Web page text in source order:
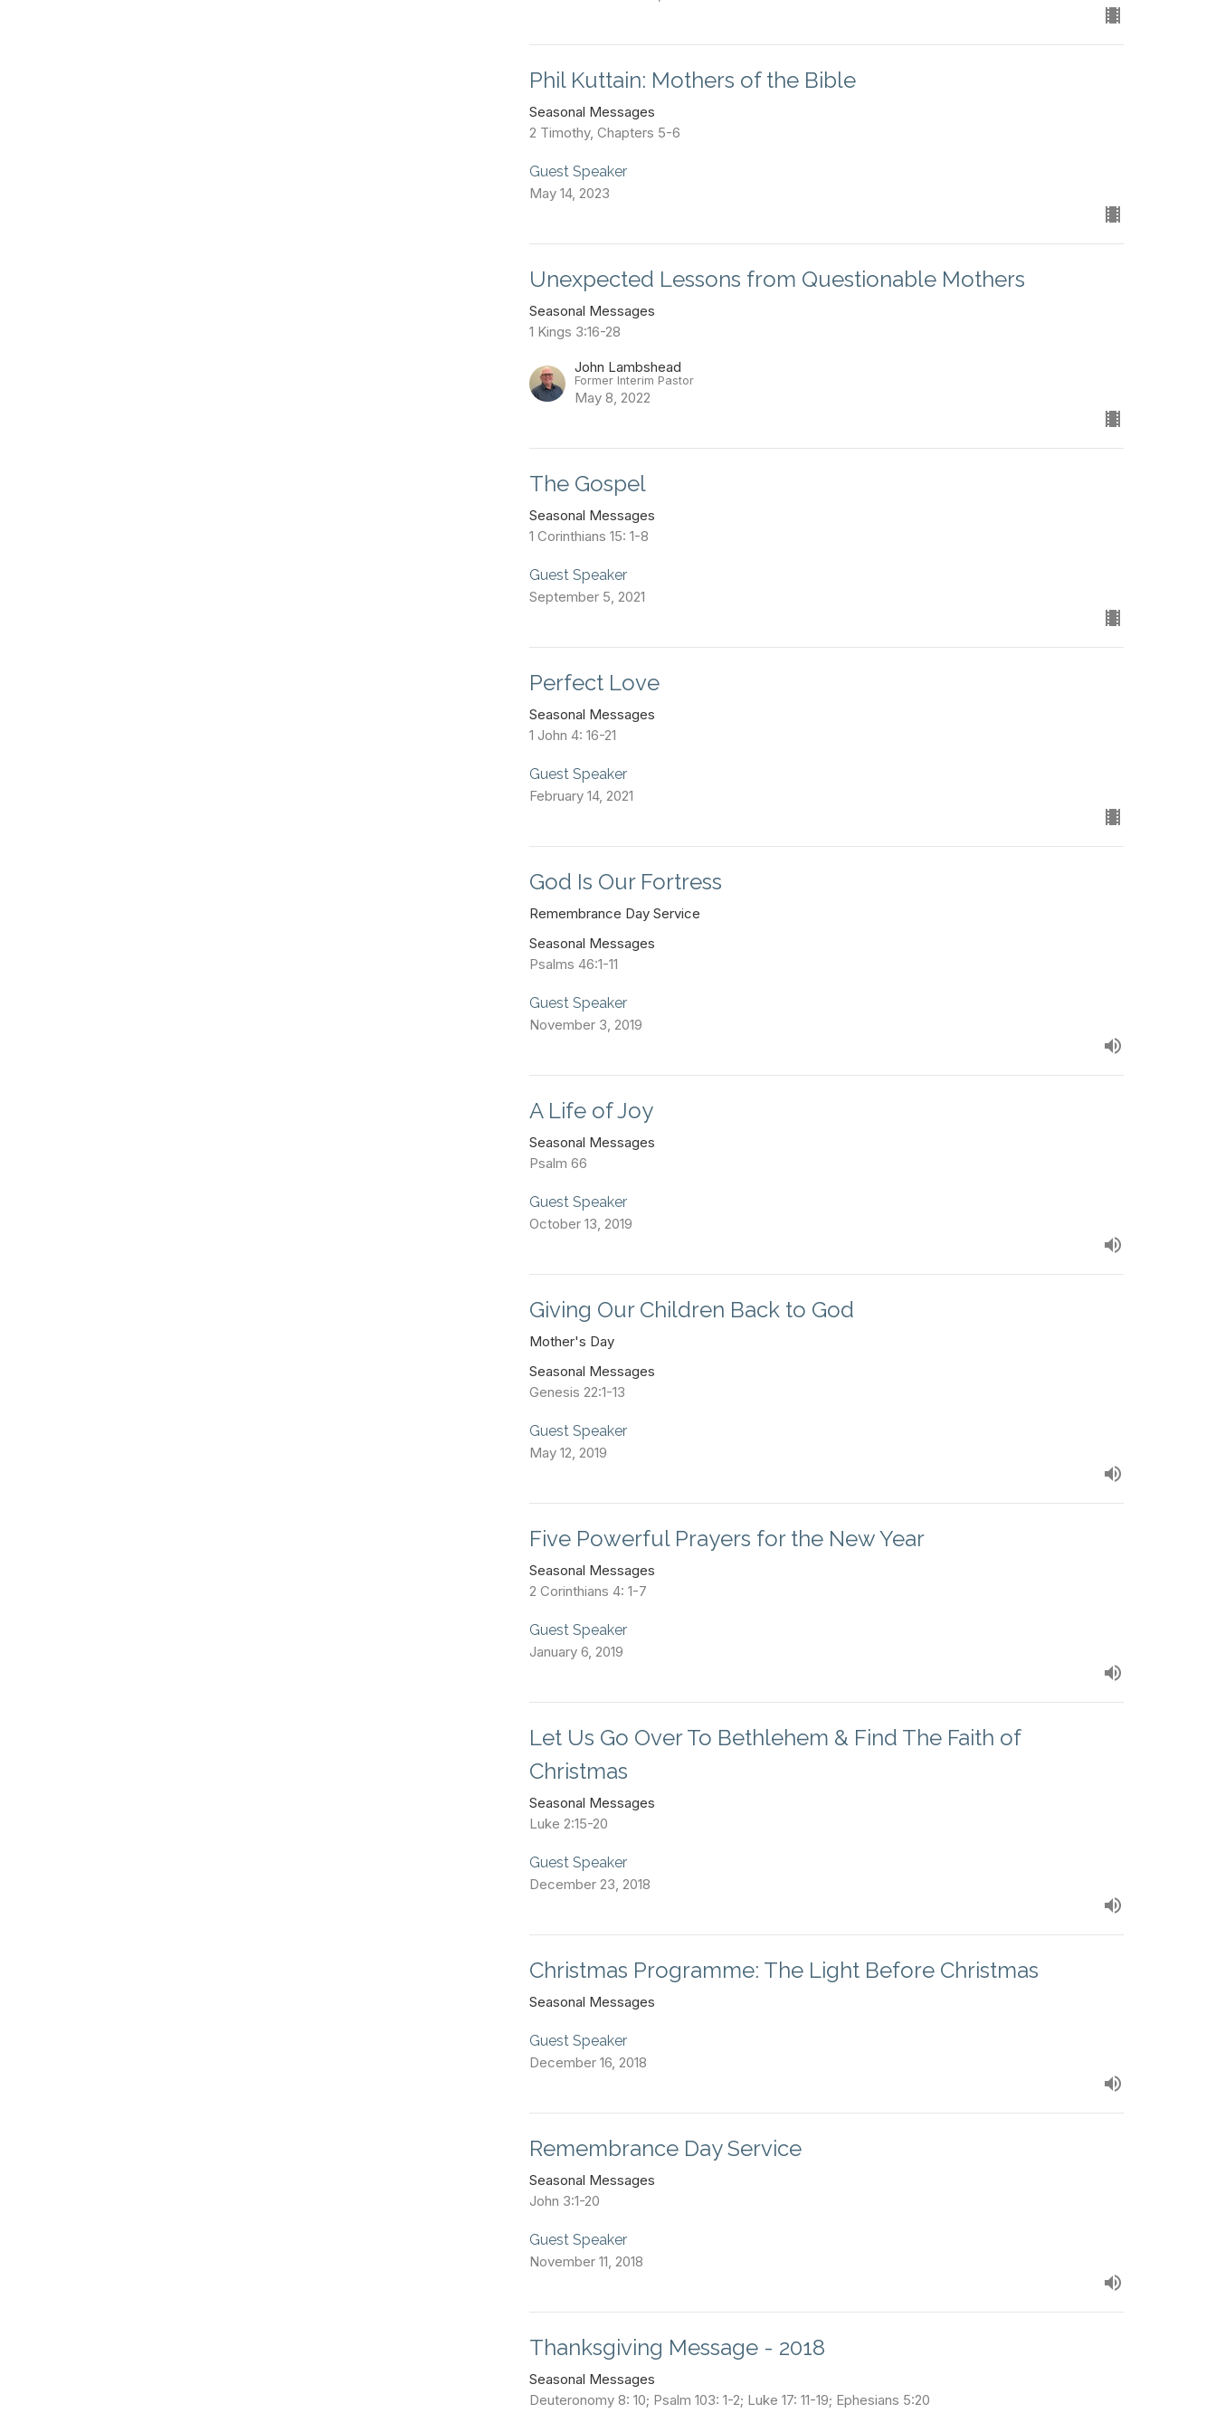
Phil Kuttain: Mothers of the Bible
Seasonal Messages
2 Timothy, Chapters 5-6
Guest Speaker
May 14, 2023
Unexpected Lessons from Questionable Mothers
Seasonal Messages
1 Kings 3:16-28
John Lambshead
Former Interim Pastor
May 8, 2022
The Gospel
Seasonal Messages
1 Corinthians 15: 1-8
Guest Speaker
September 5, 2021
Perfect Love
Seasonal Messages
1 John 4: 16-21
Guest Speaker
February 14, 2021
God Is Our Fortress
Remembrance Day Service
Seasonal Messages
Psalms 46:1-11
Guest Speaker
November 3, 2019
A Life of Joy
Seasonal Messages
Psalm 66
Guest Speaker
October 13, 2019
Giving Our Children Back to God
Mother's Day
Seasonal Messages
Genesis 22:1-13
Guest Speaker
May 12, 2019
Five Powerful Prayers for the New Year
Seasonal Messages
2 Corinthians 4: 1-7
Guest Speaker
January 6, 2019
Let Us Go Over To Bethlehem & Find The Faith of
Christmas
Seasonal Messages
Luke 2:15-20
Guest Speaker
December 23, 2018
Christmas Programme: The Light Before Christmas
Seasonal Messages
Guest Speaker
December 16, 2018
Remembrance Day Service
Seasonal Messages
John 3:1-20
Guest Speaker
November 11, 2018
Thanksgiving Message - 2018
Seasonal Messages
Deuteronomy 8: 10; Psalm 103: 1-2; Luke 17: 11-19; Ephesians 5:20